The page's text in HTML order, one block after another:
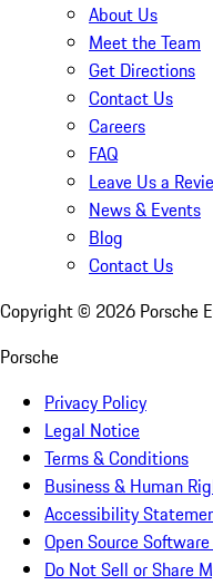
About Us
Meet the Team
Get Directions
Contact Us
Careers
FAQ
Leave Us a
News & Events
Blog
Contact Us
Copyright © 2026 Porsche
Porsche
Privacy Policy
Legal Notice
Terms & Conditions
Business & Human
Accessibility
Open Source
Do Not Sell or Share